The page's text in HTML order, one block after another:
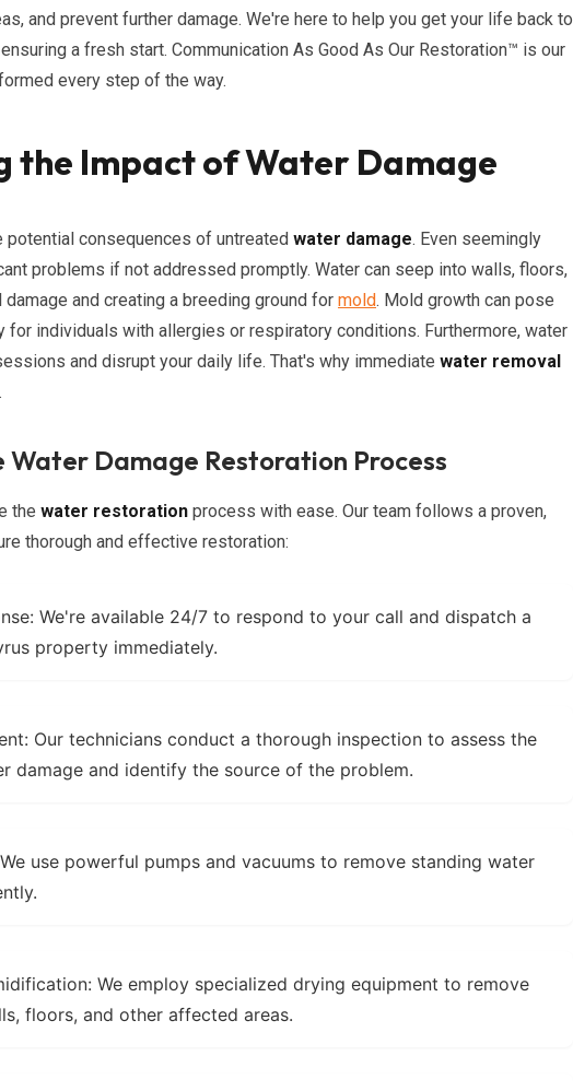
and prevent further damage. We're here to help you get your life back to
a fresh start. Communication As Good As Our Restoration™ is our
every step of the way.
the Impact of Water Damage
potential consequences of untreated water damage. Even seemingly
problems if not addressed promptly. Water can seep into walls, floors,
and creating a breeding ground for mold. Mold growth can pose
individuals with allergies or respiratory conditions. Furthermore, water
and disrupt your daily life. That's why immediate water removal
Water Damage Restoration Process
the water restoration process with ease. Our team follows a proven,
thorough and effective restoration:
We're available 24/7 to respond to your call and dispatch a
property immediately.
Our technicians conduct a thorough inspection to assess the
damage and identify the source of the problem.
We use powerful pumps and vacuums to remove standing water
We employ specialized drying equipment to remove
floors, and other affected areas.